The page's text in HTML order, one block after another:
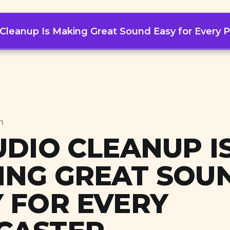
Workflows Mindsets Topics
CLEANUP
GREAT
FOR EVERY
Is Making Great Sound Easy for Every